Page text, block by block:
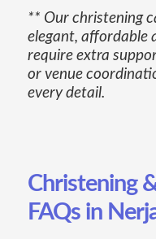
** Our christening
elegant, affordable
require extra
or venue
every detail.
Christening
FAQs in